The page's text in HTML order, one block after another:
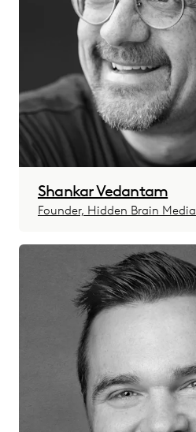
Shankar Vedantam
Founder, Hidden Brain Media